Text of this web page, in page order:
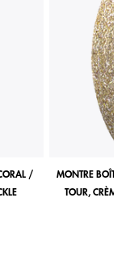
/
MONTRE
TOUR, CRÈME